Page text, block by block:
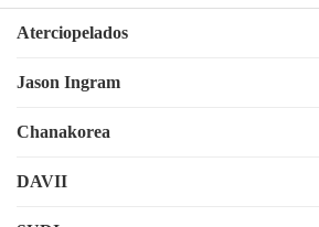
Aterciopelados
Jason Ingram
Chanakorea
DAVII